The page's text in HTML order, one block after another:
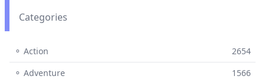
Categories
⚬ Action
2654
⚬ Adventure
1566